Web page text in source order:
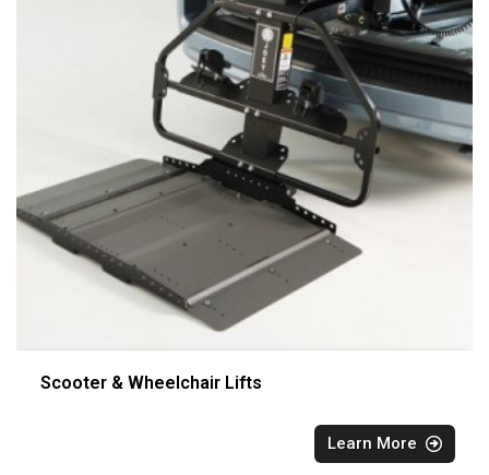
Scooter & Wheelchair Lifts
Learn More